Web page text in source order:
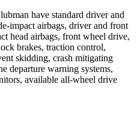
have standard driver and
impact airbags, driver and front
head airbags, front wheel drive,
brakes, traction control,
skidding, crash mitigating
departure warning systems,
available all-wheel drive